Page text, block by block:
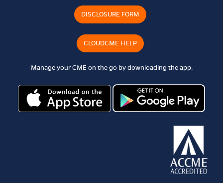
DISCLOSURE FORM
CLOUDCME HELP
Manage your CME on the go by downloading the app: